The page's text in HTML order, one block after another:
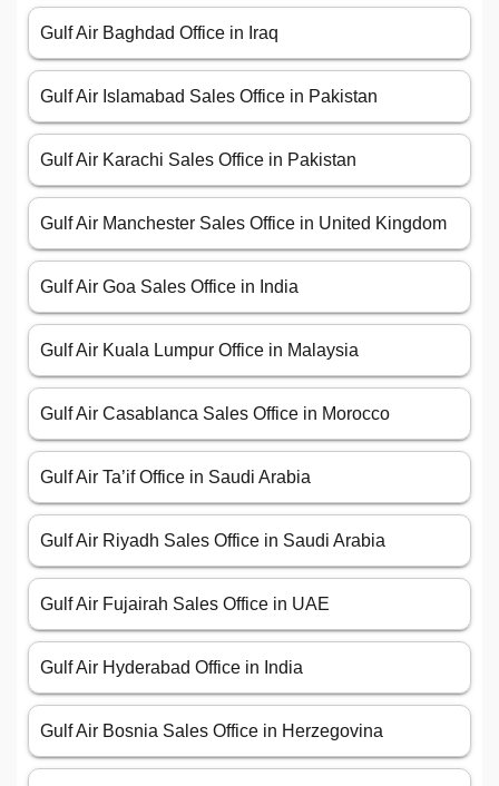
Gulf Air Baghdad Office in Iraq
Gulf Air Islamabad Sales Office in Pakistan
Gulf Air Karachi Sales Office in Pakistan
Gulf Air Manchester Sales Office in United Kingdom
Gulf Air Goa Sales Office in India
Gulf Air Kuala Lumpur Office in Malaysia
Gulf Air Casablanca Sales Office in Morocco
Gulf Air Ta’if Office in Saudi Arabia
Gulf Air Riyadh Sales Office in Saudi Arabia
Gulf Air Fujairah Sales Office in UAE
Gulf Air Hyderabad Office in India
Gulf Air Bosnia Sales Office in Herzegovina